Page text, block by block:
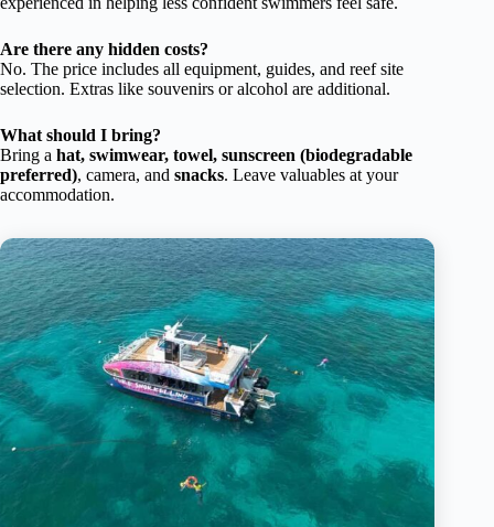
Are there any hidden costs?
No. The price includes all equipment, guides, and reef site
selection. Extras like souvenirs or alcohol are additional.
What should I bring?
Bring a hat, swimwear, towel, sunscreen (biodegradable
preferred), camera, and snacks. Leave valuables at your
accommodation.